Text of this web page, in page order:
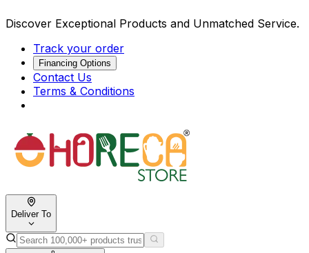
Discover Exceptional Products and Unmatched Service.
Track your order
Financing Options
Contact Us
Terms & Conditions
Deliver To